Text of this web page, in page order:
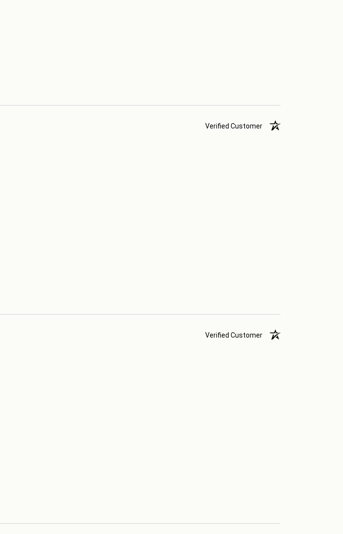
Verified Customer
Verified Customer